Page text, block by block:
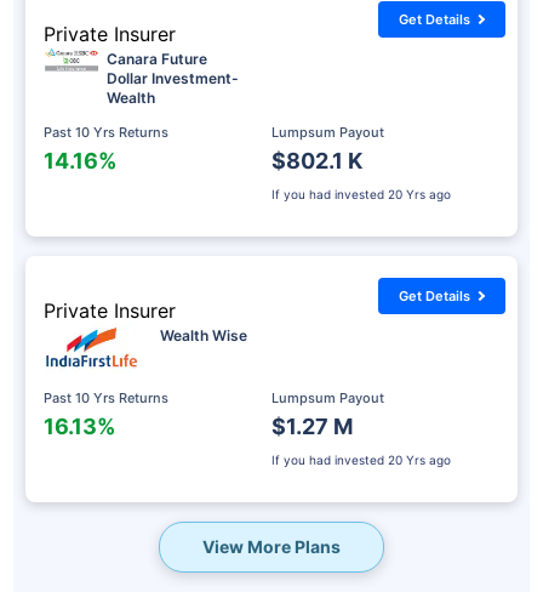
Private Insurer
Canara Future
Dollar Investment-
Wealth
Past 10 Yrs Returns
14.16%
Lumpsum Payout
$802.1 K
If you had invested 20 Yrs ago
Get Details
Private Insurer
Wealth Wise
Past 10 Yrs Returns
16.13%
Lumpsum Payout
$1.27 M
If you had invested 20 Yrs ago
Get Details
View More Plans